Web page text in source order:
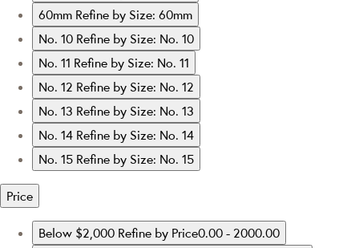
60mm Refine by Size: 60mm
No. 10 Refine by Size: No. 10
No. 11 Refine by Size: No. 11
No. 12 Refine by Size: No. 12
No. 13 Refine by Size: No. 13
No. 14 Refine by Size: No. 14
No. 15 Refine by Size: No. 15
Price
Below $2,000 Refine by Price0.00 - 2000.00